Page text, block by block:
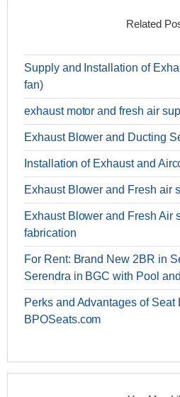
Related
Supply and Installation of
fan)
exhaust motor and fresh air
Exhaust Blower and Ducting
Installation of Exhaust and
Exhaust Blower and Fresh air
Exhaust Blower and Fresh Air
fabrication
For Rent: Brand New 2BR in
Serendra in BGC with Pool
Perks and Advantages of Seat
BPOSeats.com